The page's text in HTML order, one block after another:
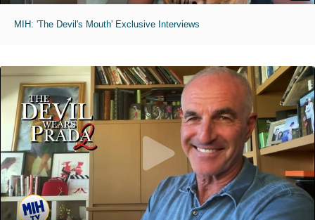
MIH: 'The Devil's Mouth' Exclusive Interviews